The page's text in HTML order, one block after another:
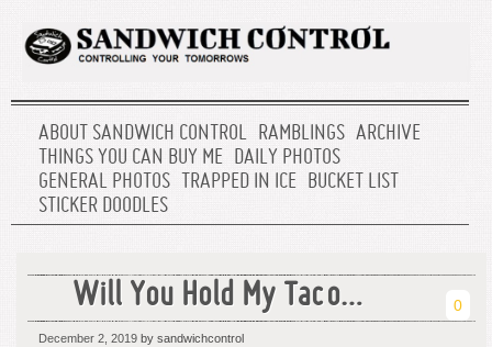
ABOUT SANDWICH CONTROL RAMBLINGS ARCHIVE
THINGS YOU CAN BUY ME DAILY PHOTOS
GENERAL PHOTOS
TRAPPED IN ICE BUCKET LIST
STICKER DOODLES
Will You Hold My Taco… 0
December 2, 2019 by sandwichcontrol